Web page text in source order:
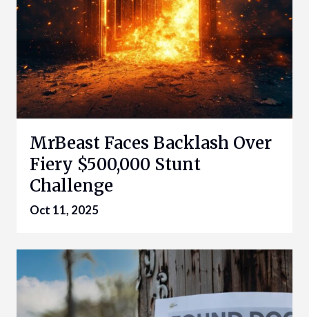
MrBeast Faces Backlash Over
Fiery $500,000 Stunt
Challenge
Oct 11, 2025